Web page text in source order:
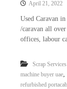
April 21, 2022
Used Caravan
/caravan all
offices, labour
Scrap Services
machine buyer uae,
refurbished